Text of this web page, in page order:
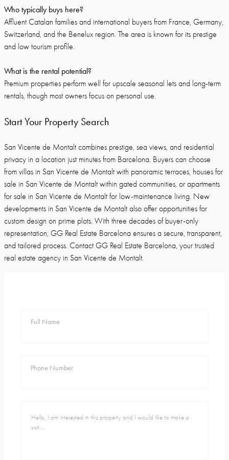
Who typically buys here?
Affluent Catalan families and international buyers from France, Germany,
Switzerland, and the Benelux region. The area is known for its prestige
and low tourism profile.
What is the rental potential?
Premium properties perform well for upscale seasonal lets and long-term
rentals, though most owners focus on personal use.
Start Your Property Search
San Vicente de Montalt combines prestige, sea views, and residential
privacy in a location just minutes from Barcelona. Buyers can choose
from villas in San Vicente de Montalt with panoramic terraces, houses for
sale in San Vicente de Montalt within gated communities, or apartments
for sale in San Vicente de Montalt for low-maintenance living. New
developments in San Vicente de Montalt also offer opportunities for
custom design on prime plots. With three decades of buyer-only
representation, GG Real Estate Barcelona ensures a secure, transparent,
and tailored process. Contact GG Real Estate Barcelona, your trusted
real estate agency in San Vicente de Montalt.
Full Name
Phone Number